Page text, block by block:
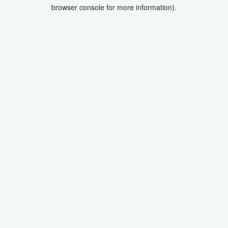
browser console for more information).